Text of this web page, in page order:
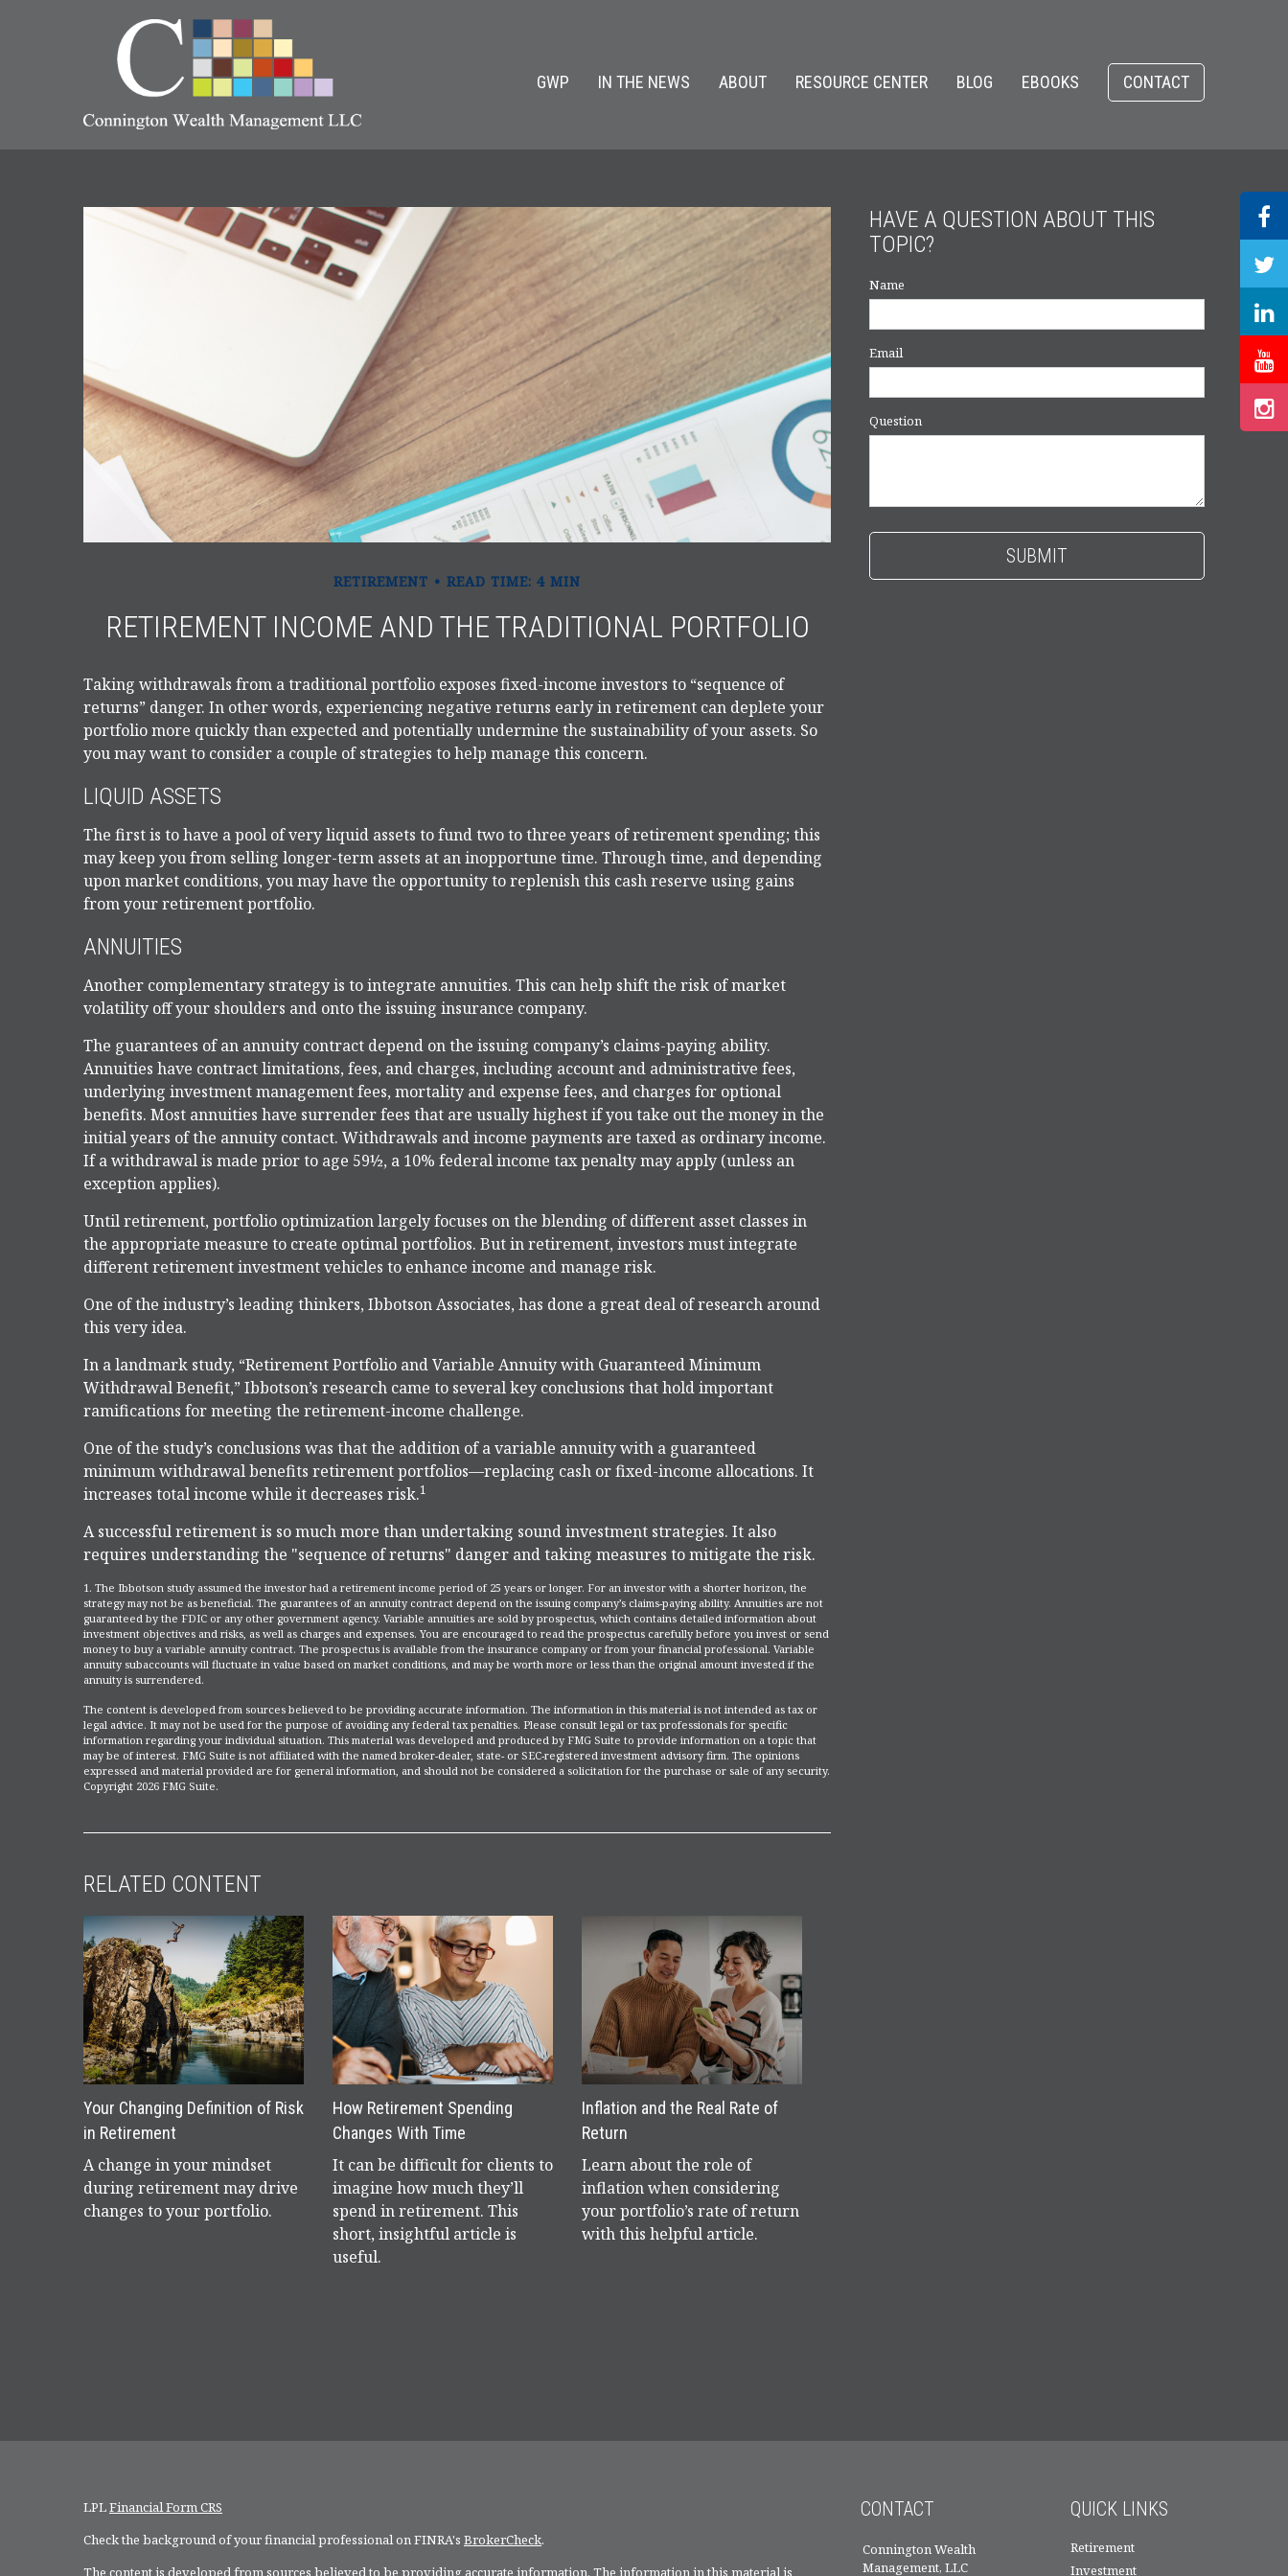
GWP IN THE NEWS ABOUT RESOURCE CENTER BLOG EBOOKS CONTACT
RETIREMENT READ TIME: 4 MIN
RETIREMENT INCOME AND THE TRADITIONAL PORTFOLIO
Taking withdrawals from a traditional portfolio exposes fixed-income investors to “sequence of
returns” danger. In other words, experiencing negative returns early in retirement can deplete your
portfolio more quickly than expected and potentially undermine the sustainability of your assets. So
you may want to consider a couple of strategies to help manage this concern.
LIQUID ASSETS
The first is to have a pool of very liquid assets to fund two to three years of retirement spending; this
may keep you from selling longer-term assets at an inopportune time. Through time, and depending
upon market conditions, you may have the opportunity to replenish this cash reserve using gains
from your retirement portfolio.
ANNUITIES
Another complementary strategy is to integrate annuities. This can help shift the risk of market
volatility off your shoulders and onto the issuing insurance company.
The guarantees of an annuity contract depend on the issuing company’s claims-paying ability.
Annuities have contract limitations, fees, and charges, including account and administrative fees,
underlying investment management fees, mortality and expense fees, and charges for optional
benefits. Most annuities have surrender fees that are usually highest if you take out the money in the
initial years of the annuity contact. Withdrawals and income payments are taxed as ordinary income.
If a withdrawal is made prior to age 59½, a 10% federal income tax penalty may apply (unless an
exception applies).
Until retirement, portfolio optimization largely focuses on the blending of different asset classes in
the appropriate measure to create optimal portfolios. But in retirement, investors must integrate
different retirement investment vehicles to enhance income and manage risk.
One of the industry’s leading thinkers, Ibbotson Associates, has done a great deal of research around
this very idea.
In a landmark study, “Retirement Portfolio and Variable Annuity with Guaranteed Minimum
Withdrawal Benefit,” Ibbotson’s research came to several key conclusions that hold important
ramifications for meeting the retirement-income challenge.
One of the study’s conclusions was that the addition of a variable annuity with a guaranteed
minimum withdrawal benefits retirement portfolios—replacing cash or fixed-income allocations. It
increases total income while it decreases risk.1
A successful retirement is so much more than undertaking sound investment strategies. It also
requires understanding the "sequence of returns" danger and taking measures to mitigate the risk.
1. The Ibbotson study assumed the investor had a retirement income period of 25 years or longer. For an investor with a shorter horizon, the
strategy may not be as beneficial. The guarantees of an annuity contract depend on the issuing company’s claims-paying ability. Annuities are not
guaranteed by the FDIC or any other government agency. Variable annuities are sold by prospectus, which contains detailed information about
investment objectives and risks, as well as charges and expenses. You are encouraged to read the prospectus carefully before you invest or send
money to buy a variable annuity contract. The prospectus is available from the insurance company or from your financial professional. Variable
annuity subaccounts will fluctuate in value based on market conditions, and may be worth more or less than the original amount invested if the
annuity is surrendered.
The content is developed from sources believed to be providing accurate information. The information in this material is not intended as tax or
legal advice. It may not be used for the purpose of avoiding any federal tax penalties. Please consult legal or tax professionals for specific
information regarding your individual situation. This material was developed and produced by FMG Suite to provide information on a topic that
may be of interest. FMG Suite is not affiliated with the named broker-dealer, state- or SEC-registered investment advisory firm. The opinions
expressed and material provided are for general information, and should not be considered a solicitation for the purchase or sale of any security.
Copyright 2026 FMG Suite.
RELATED CONTENT
Your Changing Definition of Risk
in Retirement
A change in your mindset
during retirement may drive
changes to your portfolio.
How Retirement Spending
Changes With Time
It can be difficult for clients to
imagine how much they’ll
spend in retirement. This
short, insightful article is
useful.
Inflation and the Real Rate of
Return
Learn about the role of
inflation when considering
your portfolio’s rate of return
with this helpful article.
HAVE A QUESTION ABOUT THIS
TOPIC?
Name
Email
Question
LPLFinancial Form CRS
Check the background of your financial professional on FINRA's BrokerCheck.
The content is developed from sources believed to be providing accurate information. The information in this material is
CONTACT
Connington Wealth
Management, LLC
QUICK LINKS
Retirement
Investment